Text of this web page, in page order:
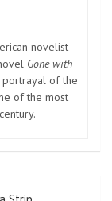
novelist
Gone with
of the
of the most